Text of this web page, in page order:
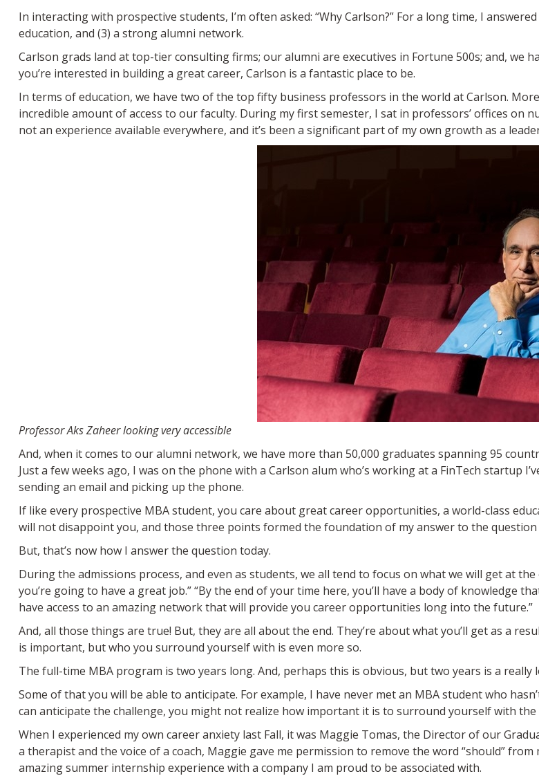
In interacting with prospective students, I’m often asked: “Why Carlson?” For a long time, I
education, and (3) a strong alumni network.
Carlson grads land at top-tier consulting firms; our alumni are executives in Fortune 500s; and,
you’re interested in building a great career, Carlson is a fantastic place to be.
In terms of education, we have two of the top fifty business professors in the world at Carlson.
incredible amount of access to our faculty. During my first semester, I sat in professors’ offices on
not an experience available everywhere, and it’s been a significant part of my own growth as a
Professor Aks Zaheer looking very accessible
And, when it comes to our alumni network, we have more than 50,000 graduates spanning 95
Just a few weeks ago, I was on the phone with a Carlson alum who’s working at a FinTech startup
sending an email and picking up the phone.
If like every prospective MBA student, you care about great career opportunities, a world-class
will not disappoint you, and those three points formed the foundation of my answer to the question
But, that’s now how I answer the question today.
During the admissions process, and even as students, we all tend to focus on what we will get at
you’re going to have a great job.” “By the end of your time here, you’ll have a body of knowledge
have access to an amazing network that will provide you career opportunities long into the future.”
And, all those things are true! But, they are all about the end. They’re about what you’ll get as a
is important, but who you surround yourself with is even more so.
The full-time MBA program is two years long. And, perhaps this is obvious, but two years is a
Some of that you will be able to anticipate. For example, I have never met an MBA student who
can anticipate the challenge, you might not realize how important it is to surround yourself with
When I experienced my own career anxiety last Fall, it was Maggie Tomas, the Director of our
a therapist and the voice of a coach, Maggie gave me permission to remove the word “should”
amazing summer internship experience with a company I am proud to be associated with.